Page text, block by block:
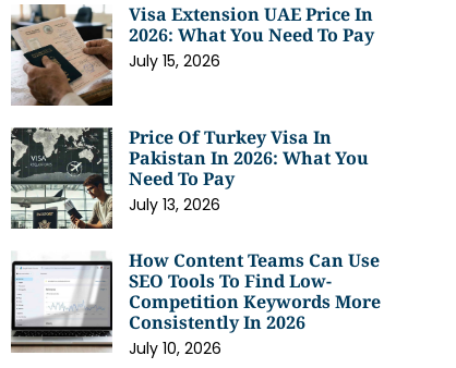
Visa Extension UAE Price In
2026: What You Need To Pay
July 15, 2026
Price Of Turkey Visa In
Pakistan In 2026: What You
Need To Pay
July 13, 2026
How Content Teams Can Use
SEO Tools To Find Low-
Competition Keywords More
Consistently In 2026
July 10, 2026